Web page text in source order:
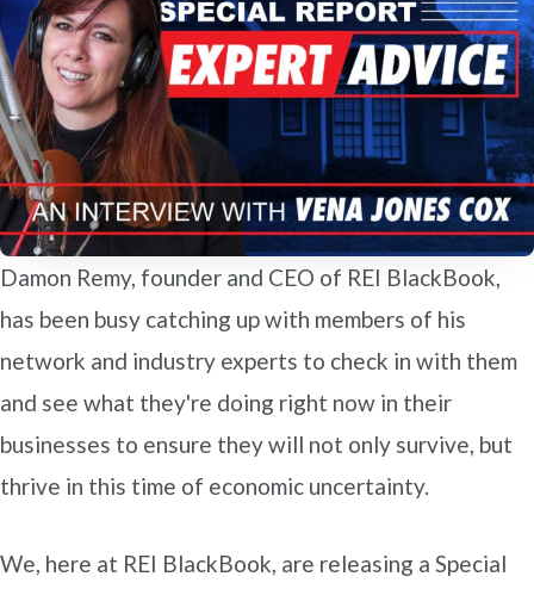
Damon Remy, founder and CEO of REI BlackBook,
has been busy catching up with members of his
network and industry experts to check in with them
and see what they're doing right now in their
businesses to ensure they will not only survive, but
thrive in this time of economic uncertainty.
We, here at REI BlackBook, are releasing a Special